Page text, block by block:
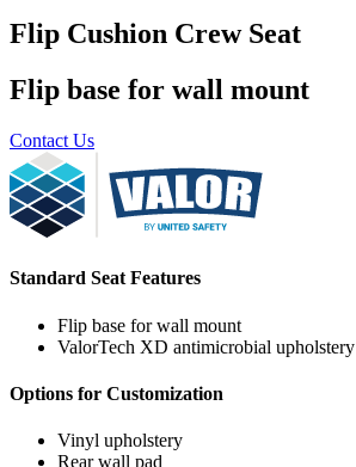
Flip Cushion Crew Seat
Flip base for wall mount
Contact Us
Standard Seat Features
Flip base for wall mount
ValorTech XD antimicrobial upholstery
Options for Customization
Vinyl upholstery
Rear wall pad